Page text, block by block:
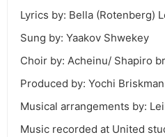
Lyrics by: Bella (Rotenberg)
Sung by: Yaakov Shwekey
Choir by: Acheinu/ Shapiro
Produced by: Yochi Briskman
Musical arrangements by:
Music recorded at United